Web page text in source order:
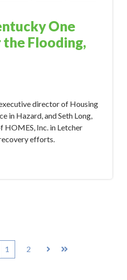
One
Flooding,
director of Housing
in Hazard, and Seth Long,
HOMES, Inc. in Letcher
efforts.
1 2
Next Last